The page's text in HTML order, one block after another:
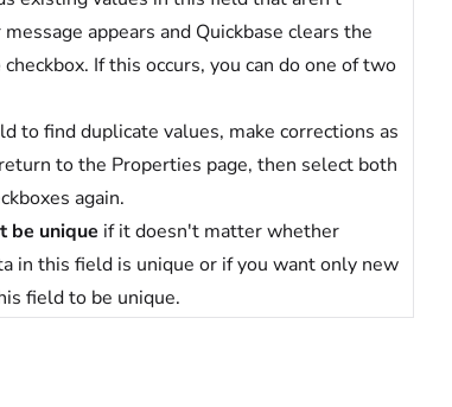
appears and Quickbase clears the
checkbox. If this occurs, you can do one of two
to find duplicate values, make corrections as
to the Properties page, then select both
again.
be unique if it doesn't matter whether
in this field is unique or if you want only new
field to be unique.